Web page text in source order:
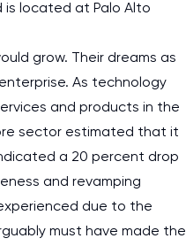
is located at Palo Alto
grow. Their dreams as
As technology
and products in the
sector estimated that it
a 20 percent drop
and revamping
due to the
must have made the